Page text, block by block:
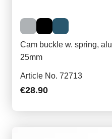
Cam buckle w. spring, aluminium, AUSTERE MFG,
25mm
Article No. 72713
€28.90